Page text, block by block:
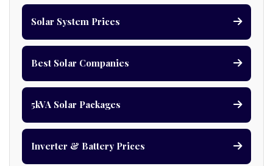
Solar System Prices
Best Solar Companies
5kVA Solar Packages
Inverter & Battery Prices